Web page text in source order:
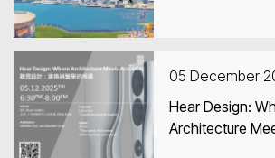
05 December
Hear Design:
Architecture